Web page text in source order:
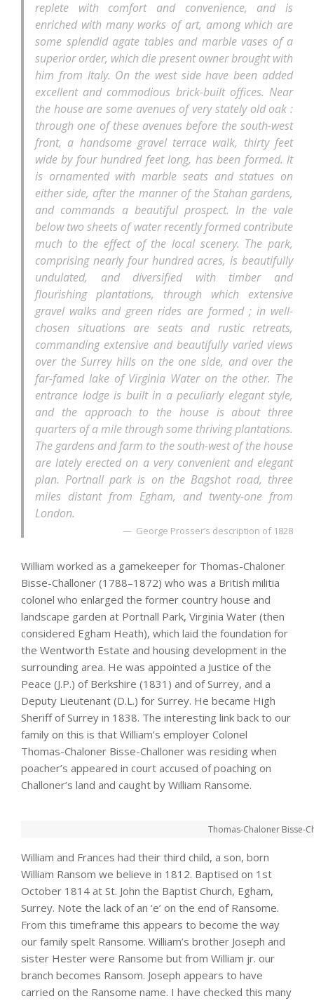
replete with comfort and convenience, and is
enriched with many works of art, among which are
some splendid agate tables and marble vases of a
superior order, which die present owner brought with
him from Italy. On the west side have been added
excellent and commodious brick-built offices. Near
the house are some avenues of very stately old oak :
through one of these avenues before the south-west
front, a handsome gravel terrace walk, thirty feet
wide by four hundred feet long, has been formed. It
is ornamented with marble seats and statues on
either side, after the manner of the Stahan gardens,
and commands a beautiful prospect. In the vale
below two sheets of water recently formed contribute
much to the effect of the local scenery. The park,
comprising nearly four hundred acres, is beautifully
undulated, and diversified with timber and
flourishing plantations, through which extensive
gravel walks and green rides are formed ; in well-
chosen situations are seats and rustic retreats,
commanding extensive and beautifully varied views
over the Surrey hills on the one side, and over the
far-famed lake of Virginia Water on the other. The
entrance lodge is built in a peculiarly elegant style,
and the approach to the house is about three
quarters of a mile through some thriving plantations.
The gardens and farm to the south-west of the house
are lately erected on a very convenient and elegant
plan. Portnall park is on the Bagshot road, three
miles distant from Egham, and twenty-one from
London.
George Prosser’s description of 1828
William worked as a gamekeeper for Thomas-Chaloner
Bisse-Challoner (1788–1872) who was a British militia
colonel who enlarged the former country house and
landscape garden at Portnall Park, Virginia Water (then
considered Egham Heath), which laid the foundation for
the Wentworth Estate and housing development in the
surrounding area. He was appointed a Justice of the
Peace (J.P.) of Berkshire (1831) and of Surrey, and a
Deputy Lieutenant (D.L.) for Surrey. He became High
Sheriff of Surrey in 1838. The interesting link back to our
family on this is that William’s employer Colonel
Thomas-Chaloner Bisse-Challoner was residing when
poacher’s appeared in court accused of poaching on
Challoner’s land and caught by William Ransome.
Thomas-Chaloner Bisse-
William and Frances had their third child, a son, born
William Ransom we believe in 1812. Baptised on 1st
October 1814 at St. John the Baptist Church, Egham,
Surrey. Note the lack of an ‘e’ on the end of Ransome.
From this timeframe this appears to become the way
our family spelt Ransome. William’s brother Joseph and
sister Hester were Ransome but from William jr. our
branch becomes Ransom. Joseph appears to have
carried on the Ransome name. I have checked this many